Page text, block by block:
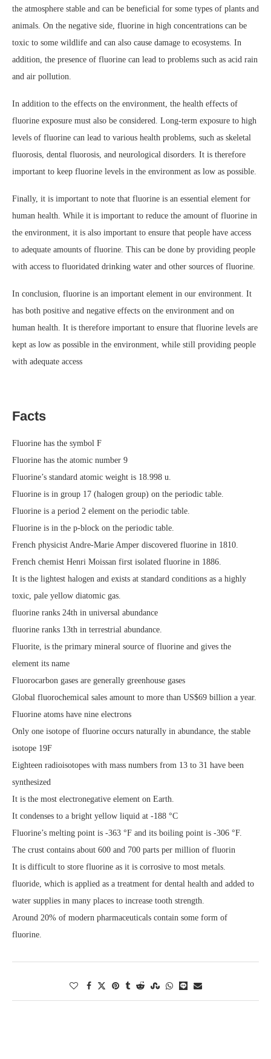
the atmosphere stable and can be beneficial for some types of plants and
animals. On the negative side, fluorine in high concentrations can be
toxic to some wildlife and can also cause damage to ecosystems. In
addition, the presence of fluorine can lead to problems such as acid rain
and air pollution.
In addition to the effects on the environment, the health effects of
fluorine exposure must also be considered. Long-term exposure to high
levels of fluorine can lead to various health problems, such as skeletal
fluorosis, dental fluorosis, and neurological disorders. It is therefore
important to keep fluorine levels in the environment as low as possible.
Finally, it is important to note that fluorine is an essential element for
human health. While it is important to reduce the amount of fluorine in
the environment, it is also important to ensure that people have access
to adequate amounts of fluorine. This can be done by providing people
with access to fluoridated drinking water and other sources of fluorine.
In conclusion, fluorine is an important element in our environment. It
has both positive and negative effects on the environment and on
human health. It is therefore important to ensure that fluorine levels are
kept as low as possible in the environment, while still providing people
with adequate access
Facts
Fluorine has the symbol F
Fluorine has the atomic number 9
Fluorine’s standard atomic weight is 18.998 u.
Fluorine is in group 17 (halogen group) on the periodic table.
Fluorine is a period 2 element on the periodic table.
Fluorine is in the p-block on the periodic table.
French physicist Andre-Marie Amper discovered fluorine in 1810.
French chemist Henri Moissan first isolated fluorine in 1886.
It is the lightest halogen and exists at standard conditions as a highly
toxic, pale yellow diatomic gas.
fluorine ranks 24th in universal abundance
fluorine ranks 13th in terrestrial abundance.
Fluorite, is the primary mineral source of fluorine and gives the
element its name
Fluorocarbon gases are generally greenhouse gases
Global fluorochemical sales amount to more than US$69 billion a year.
Fluorine atoms have nine electrons
Only one isotope of fluorine occurs naturally in abundance, the stable
isotope 19F
Eighteen radioisotopes with mass numbers from 13 to 31 have been
synthesized
It is the most electronegative element on Earth.
It condenses to a bright yellow liquid at -188 °C
Fluorine’s melting point is -363 °F and its boiling point is -306 °F.
The crust contains about 600 and 700 parts per million of fluorin
It is difficult to store fluorine as it is corrosive to most metals.
fluoride, which is applied as a treatment for dental health and added to
water supplies in many places to increase tooth strength.
Around 20% of modern pharmaceuticals contain some form of
fluorine.